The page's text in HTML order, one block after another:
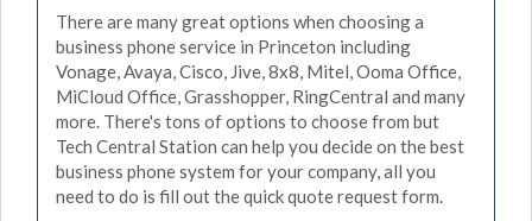
There are many great options when choosing a
business phone service in Princeton including
Vonage, Avaya, Cisco, Jive, 8x8, Mitel, Ooma Office,
MiCloud Office, Grasshopper, RingCentral and many
more. There's tons of options to choose from but
Tech Central Station can help you decide on the best
business phone system for your company, all you
need to do is fill out the quick quote request form.